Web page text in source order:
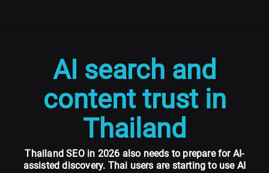
AI search and
content trust in
Thailand
Thailand SEO in 2026 also needs to prepare for AI-
assisted discovery. Thai users are starting to use AI